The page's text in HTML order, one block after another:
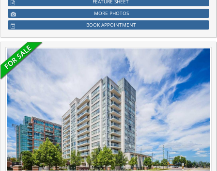
MORE PHOTOS
BOOK APPOINTMENT